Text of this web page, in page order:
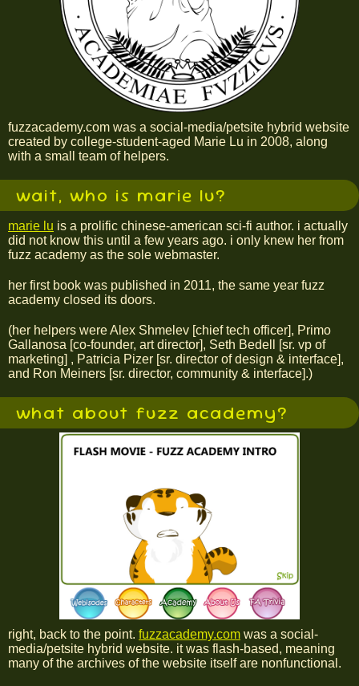
fuzzacademy.com was a social-media/petsite hybrid website
created by college-student-aged Marie Lu in 2008, along
with a small team of helpers.
wait, who is marie lu?
marie lu is a prolific chinese-american sci-fi author. i actually
did not know this until a few years ago. i only knew her from
fuzz academy as the sole webmaster.
her first book was published in 2011, the same year fuzz
academy closed its doors.
(her helpers were Alex Shmelev [chief tech officer], Primo
Gallanosa [co-founder, art director], Seth Bedell [sr. vp of
marketing] , Patricia Pizer [sr. director of design & interface],
and Ron Meiners [sr. director, community & interface].)
what about fuzz academy?
right, back to the point. fuzzacademy.com was a social-
media/petsite hybrid website. it was flash-based, meaning
many of the archives of the website itself are nonfunctional.